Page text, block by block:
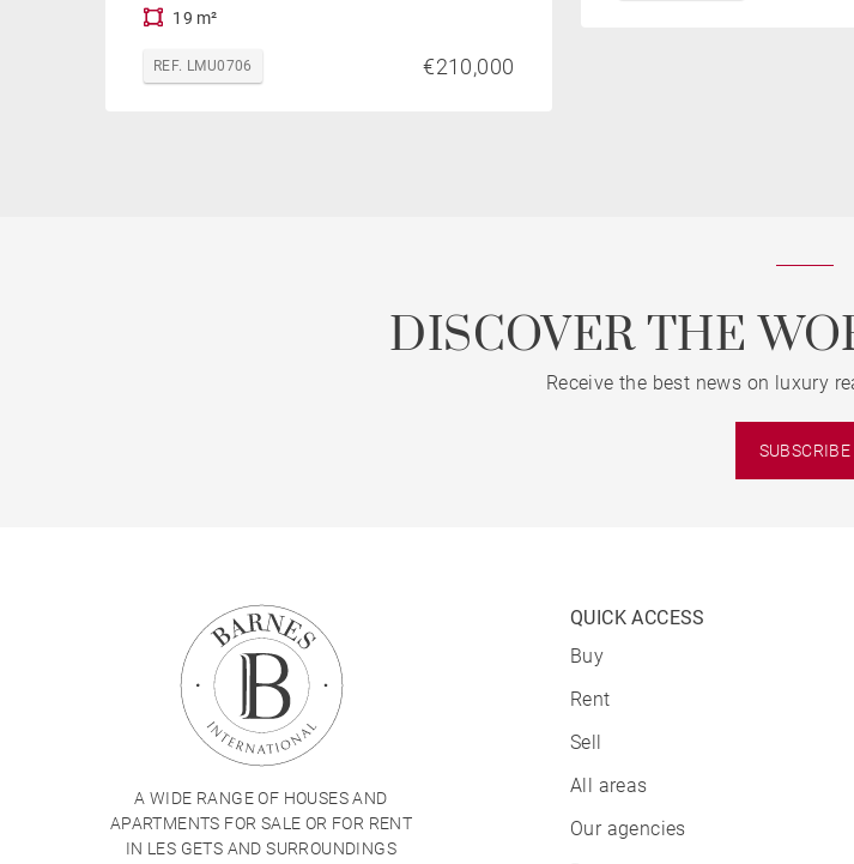
19 m²
REF. LMU0706 €210,000
DISCOVER THE
Receive the best news on luxury
SUBSCRIBE
A WIDE RANGE OF HOUSES AND
APARTMENTS FOR SALE OR FOR RENT
IN LES GETS AND SURROUNDINGS
QUICK ACCESS
Buy
Rent
Sell
All areas
Our agencies